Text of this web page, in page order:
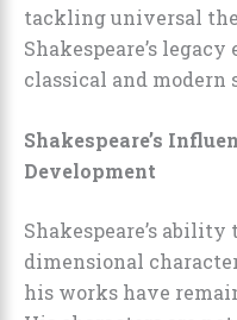
tackling universal
Shakespeare’s
classical and
Shakespeare’s
Development
Shakespeare’s
dimensional
his works have